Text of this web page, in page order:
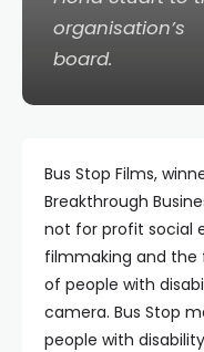
organisation’s
board.
Bus Stop Films,
Breakthrough
not for profit social
filmmaking and the
of people with
camera. Bus Stop
people with